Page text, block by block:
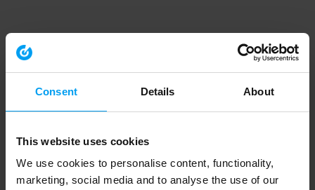
Consent Details About
This website uses cookies
We use cookies to personalise content, functionality,
marketing, social media and to analyse the use of our